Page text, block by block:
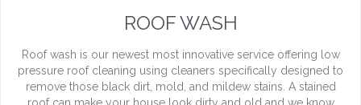
ROOF WASH
Roof wash is our newest most innovative service offering low
pressure roof cleaning using cleaners specifically designed to
remove those black dirt, mold, and mildew stains. A stained